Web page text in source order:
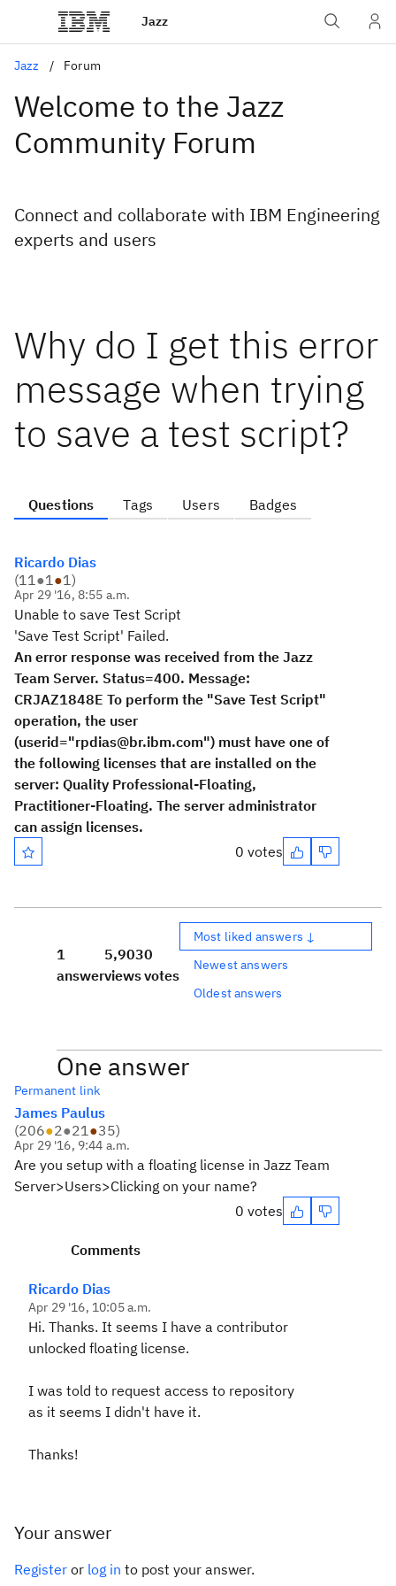
Jazz
Jazz Forum
Welcome to the Jazz
Community Forum
Connect and collaborate with IBM Engineering
experts and users
Why do I get this error
message when trying
to save a test script?
Questions Tags Users Badges
Ricardo Dias
(11●1●1)
Apr 29 '16, 8:55 a.m.
Unable to save Test Script
'Save Test Script' Failed.
An error response was received from the Jazz
Team Server. Status=400. Message:
CRJAZ1848E To perform the "Save Test Script"
operation, the user
(userid="rpdias@br.ibm.com") must have one of
the following licenses that are installed on the
server: Quality Professional-Floating,
Practitioner-Floating. The server administrator
can assign licenses.
0 votes
1
answer
5,903
views
0
votes
Most liked answers ↓
Newest answers
Oldest answers
One answer
Permanent link
James Paulus
(206●2●21●35)
Apr 29 '16, 9:44 a.m.
Are you setup with a floating license in Jazz Team
Server>Users>Clicking on your name?
0 votes
Comments
Ricardo Dias
Apr 29 '16, 10:05 a.m.
Hi. Thanks. It seems I have a contributor
unlocked floating license.
I was told to request access to repository
as it seems I didn't have it.
Thanks!
Your answer
Register or log in to post your answer.